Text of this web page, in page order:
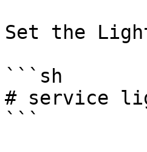
Set the
```sh
# service
```